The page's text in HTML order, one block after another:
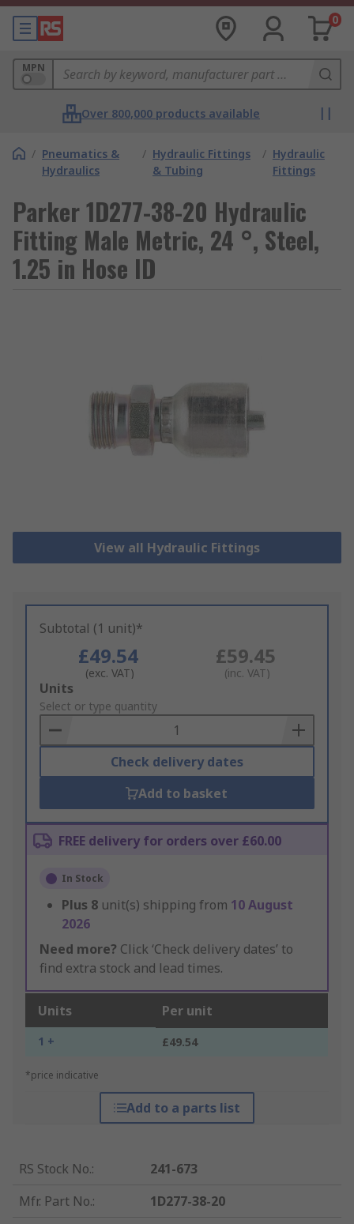
0
MPN
Over 800,000 products available
/ Pneumatics &
Hydraulics
/ Hydraulic Fittings
& Tubing
/ Hydraulic
Fittings
Parker 1D277-38-20 Hydraulic
Fitting Male Metric, 24 °, Steel,
1.25 in Hose ID
View all Hydraulic Fittings
Subtotal (1 unit)*
£49.54
(exc. VAT)
£59.45
(inc. VAT)
Add
to
Basket
Units
Select or type quantity
Check delivery dates
Add to basket
FREE delivery for orders over £60.00
In Stock
Plus 8 unit(s) shipping from 10 August
2026
Need more? Click ‘Check delivery dates’ to
find extra stock and lead times.
Units Per unit
1 + £49.54
*price indicative
Add to a parts list
RS Stock No.:
241-673
Mfr. Part No.:
1D277-38-20